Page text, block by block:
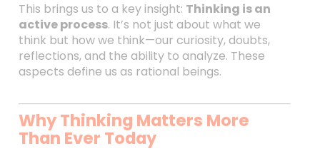
This brings us to a key insight: Thinking is an
active process. It’s not just about what we
think but how we think—our curiosity, doubts,
reflections, and the ability to analyze. These
aspects define us as rational beings.
Why Thinking Matters More
Than Ever Today